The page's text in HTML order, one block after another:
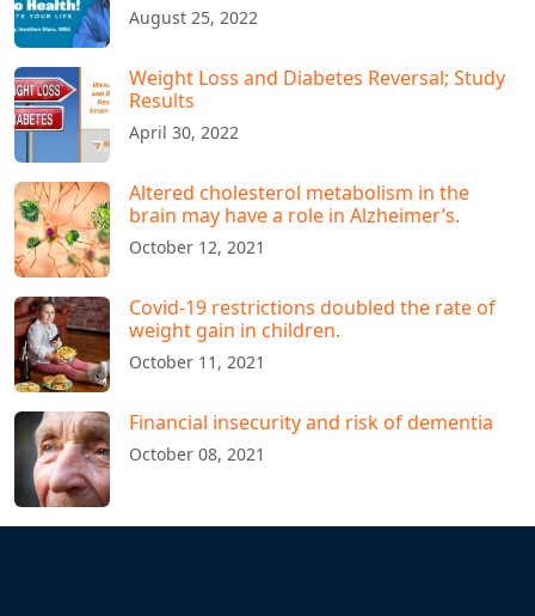
August 25, 2022
Weight Loss and Diabetes Reversal; Study
Results
April 30, 2022
Altered cholesterol metabolism in the
brain may have a role in Alzheimer’s.
October 12, 2021
Covid-19 restrictions doubled the rate of
weight gain in children.
October 11, 2021
Financial insecurity and risk of dementia
October 08, 2021